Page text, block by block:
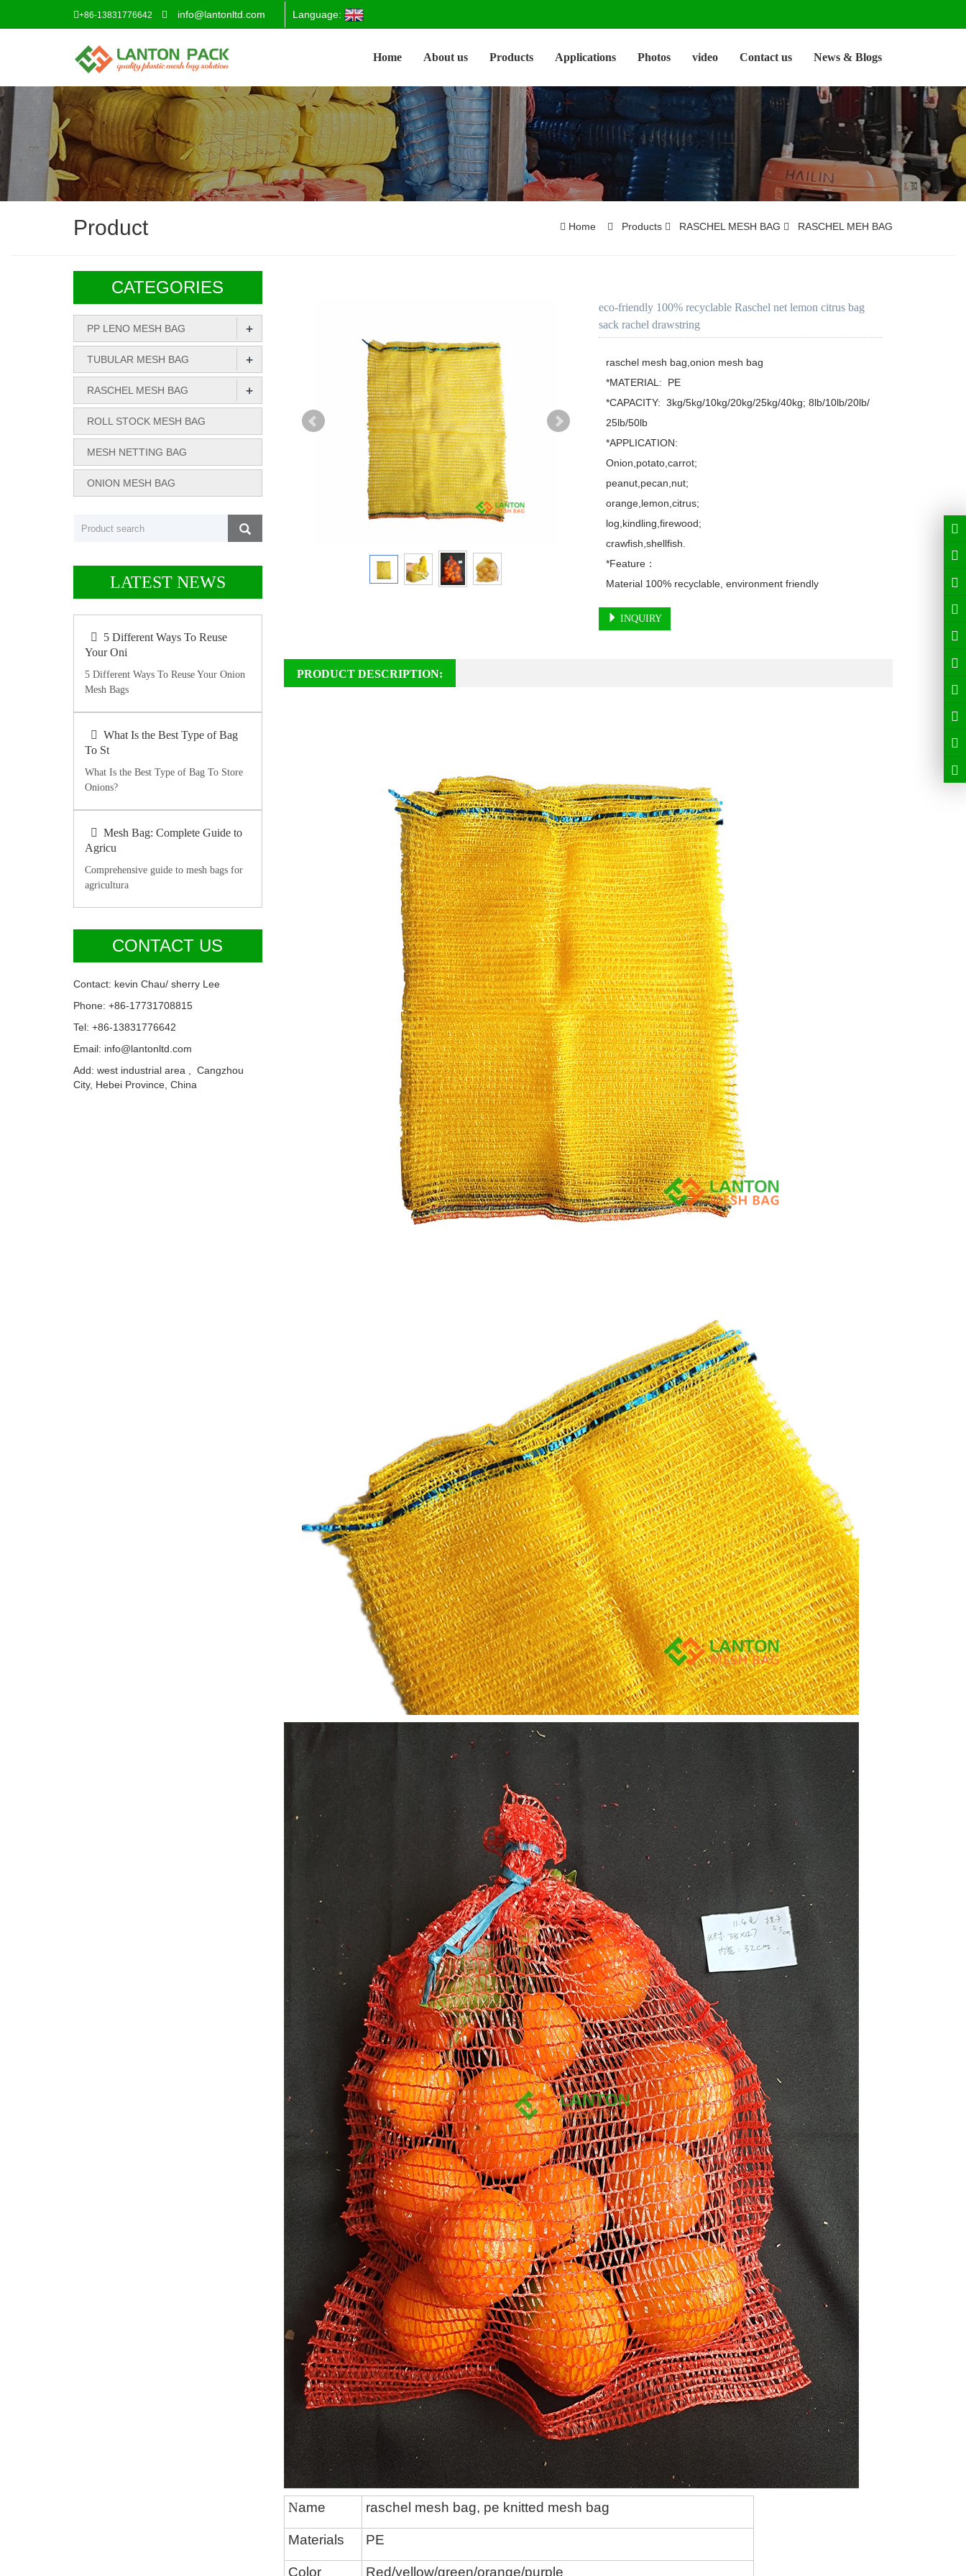
+86-13831776642 info@lantonltd.com Language:
Home About us Products Applications Photos video Contact us News & Blogs
Product Home Products RASCHEL MESH BAG RASCHEL MEH BAG
eco-friendly 100% recyclable Raschel net lemon citrus bag
sack rachel drawstring
raschel mesh bag,onion mesh bag
*MATERIAL:  PE
*CAPACITY:  3kg/5kg/10kg/20kg/25kg/40kg; 8lb/10lb/20lb/
25lb/50lb
*APPLICATION:
Onion,potato,carrot;
peanut,pecan,nut;
orange,lemon,citrus;
log,kindling,firewood;
crawfish,shellfish.
*Feature：
Material 100% recyclable, environment friendly
INQUIRY
PRODUCT DESCRIPTION:
Name raschel mesh bag, pe knitted mesh bag
Materials PE
Color Red/yellow/green/orange/purple
CATEGORIES
PP LENO MESH BAG +
TUBULAR MESH BAG +
RASCHEL MESH BAG +
ROLL STOCK MESH BAG
MESH NETTING BAG
ONION MESH BAG
LATEST NEWS
5 Different Ways To Reuse
Your Oni
5 Different Ways To Reuse Your Onion
Mesh Bags
What Is the Best Type of Bag
To St
What Is the Best Type of Bag To Store
Onions?
Mesh Bag: Complete Guide to
Agricu
Comprehensive guide to mesh bags for
agricultura
CONTACT US
Contact: kevin Chau/ sherry Lee
Phone: +86-17731708815
Tel: +86-13831776642
Email: info@lantonltd.com
Add: west industrial area , Cangzhou
City, Hebei Province, China